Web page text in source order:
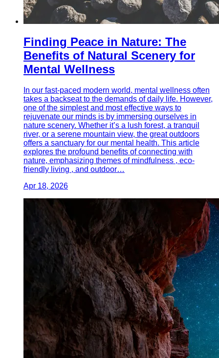
Finding Peace in Nature: The
Benefits of Natural Scenery for
Mental Wellness
In our fast-paced modern world, mental wellness often
takes a backseat to the demands of daily life. However,
one of the simplest and most effective ways to
rejuvenate our minds is by immersing ourselves in
nature scenery. Whether it’s a lush forest, a tranquil
river, or a serene mountain view, the great outdoors
offers a sanctuary for our mental health. This article
explores the profound benefits of connecting with
nature, emphasizing themes of mindfulness , eco-
friendly living , and outdoor…
Apr 18, 2026